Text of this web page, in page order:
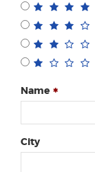
Name
City